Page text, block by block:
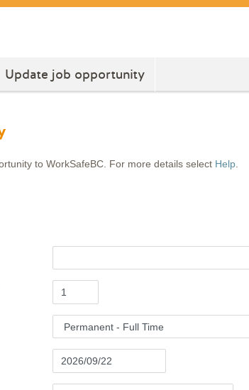
Update job opportunity
to WorkSafeBC. For more details select Help